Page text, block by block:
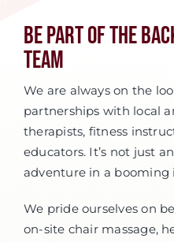
Be Part of The
Team
We are always on the
partnerships with local
therapists, fitness
educators. It’s not just
adventure in a booming
We pride ourselves on
on-site chair massage,